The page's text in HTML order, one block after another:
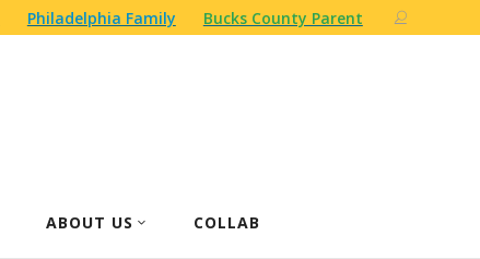
Philadelphia Family Bucks County Parent
ABOUT US COLLAB